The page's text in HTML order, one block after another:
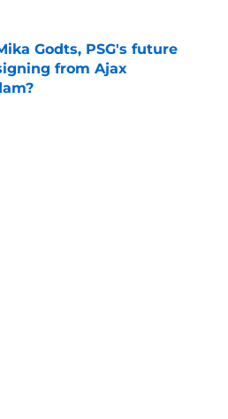
Godts, PSG's future
from Ajax
on Invalid Date